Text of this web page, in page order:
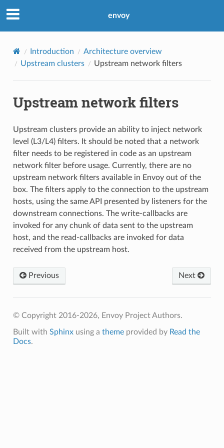
envoy
Introduction
Architecture overview
Upstream clusters
Upstream network filters
Upstream network filters
Upstream clusters provide an ability to inject network
level (L3/L4) filters. It should be noted that a network
filter needs to be registered in code as an upstream
network filter before usage. Currently, there are no
upstream network filters available in Envoy out of the
box. The filters apply to the connection to the upstream
hosts, using the same API presented by listeners for the
downstream connections. The write-callbacks are
invoked for any chunk of data sent to the upstream
host, and the read-callbacks are invoked for data
received from the upstream host.
Previous Next
© Copyright 2016-2026, Envoy Project Authors.
Built with Sphinxusing a themeprovided by Read the
Docs.